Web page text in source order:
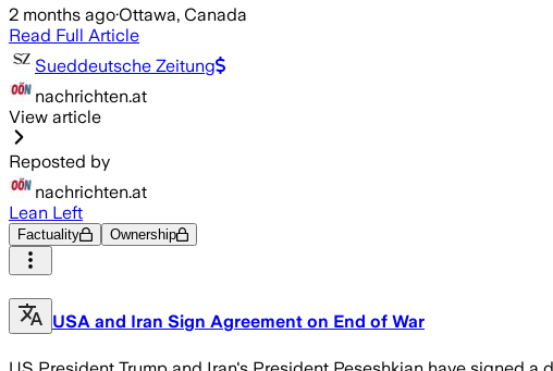
2 months ago·Ottawa, Canada
Read Full Article
Sueddeutsche Zeitung
nachrichten.at
View article
Reposted by
nachrichten.at
Lean Left
Factuality Ownership
USA and Iran Sign Agreement on End of War